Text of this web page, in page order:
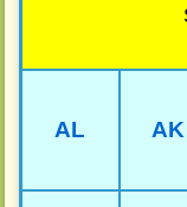
AL AK